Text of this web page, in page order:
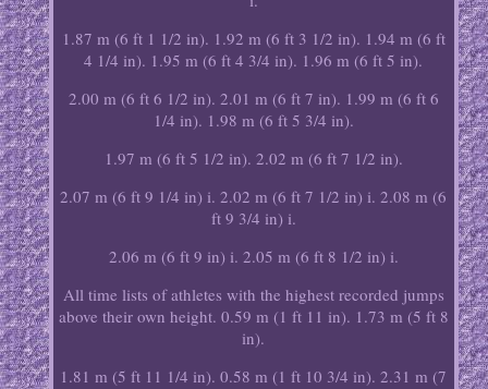
1.87 m (6 ft 1 1/2 in). 1.92 m (6 ft 3 1/2 in). 1.94 m (6 ft
4 1/4 in). 1.95 m (6 ft 4 3/4 in). 1.96 m (6 ft 5 in).
2.00 m (6 ft 6 1/2 in). 2.01 m (6 ft 7 in). 1.99 m (6 ft 6
1/4 in). 1.98 m (6 ft 5 3/4 in).
1.97 m (6 ft 5 1/2 in). 2.02 m (6 ft 7 1/2 in).
2.07 m (6 ft 9 1/4 in) i. 2.02 m (6 ft 7 1/2 in) i. 2.08 m (6
ft 9 3/4 in) i.
2.06 m (6 ft 9 in) i. 2.05 m (6 ft 8 1/2 in) i.
All time lists of athletes with the highest recorded jumps
above their own height. 0.59 m (1 ft 11 in). 1.73 m (5 ft 8
in).
1.81 m (5 ft 11 1/4 in). 0.58 m (1 ft 10 3/4 in). 2.31 m (7